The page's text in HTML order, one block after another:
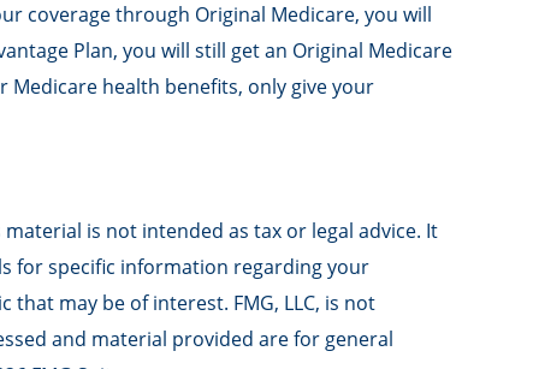
coverage through Original Medicare, you will
Plan, you will still get an Original Medicare
Medicare health benefits, only give your
is not intended as tax or legal advice. It
for specific information regarding your
may be of interest. FMG, LLC, is not
and material provided are for general